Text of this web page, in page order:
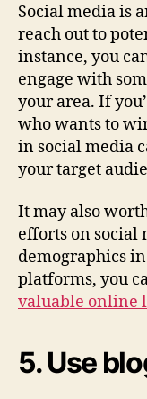
Social media is
reach out to
instance, you
engage with
your area. If
who wants to
in social media
your target
It may also
efforts on social
demographics
platforms, you
valuable online
5. Use